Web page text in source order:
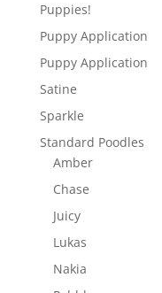
Puppies!
Puppy Application
Puppy Application
Satine
Sparkle
Standard Poodles
Amber
Chase
Juicy
Lukas
Nakia